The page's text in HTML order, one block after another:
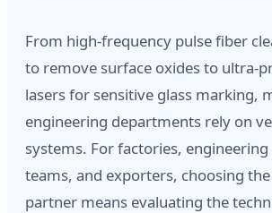
From high-frequency pulse fiber
to remove surface oxides to ultra-
lasers for sensitive glass marking,
engineering departments rely on
systems. For factories,
teams, and exporters, choosing
partner means evaluating the